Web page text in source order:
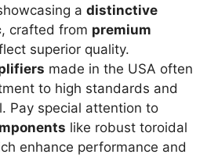
a distinctive
, crafted from premium
superior quality.
made in the USA often
to high standards and
Pay special attention to
like robust toroidal
enhance performance and